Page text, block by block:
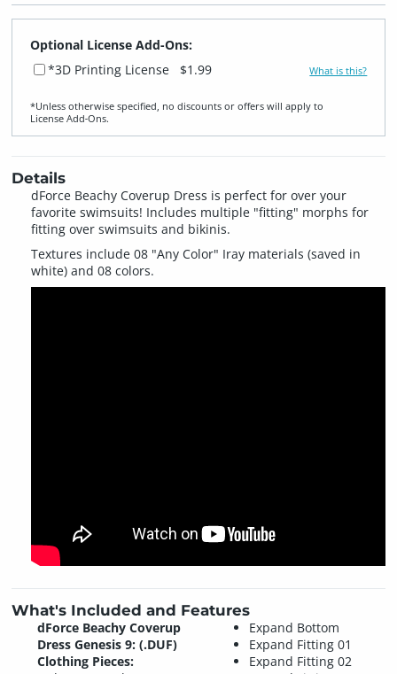
Optional License Add-Ons:
*3D Printing License
$1.99 What is this?
*Unless otherwise specified, no discounts or offers will apply to
License Add‑Ons.
Details
dForce Beachy Coverup Dress is perfect for over your
favorite swimsuits! Includes multiple "fitting" morphs for
fitting over swimsuits and bikinis.
Textures include 08 "Any Color" Iray materials (saved in
white) and 08 colors.
What's Included and Features
dForce Beachy Coverup
Dress Genesis 9: (.DUF)
Clothing Pieces:
Expand Bottom
Expand Fitting 01
Expand Fitting 02